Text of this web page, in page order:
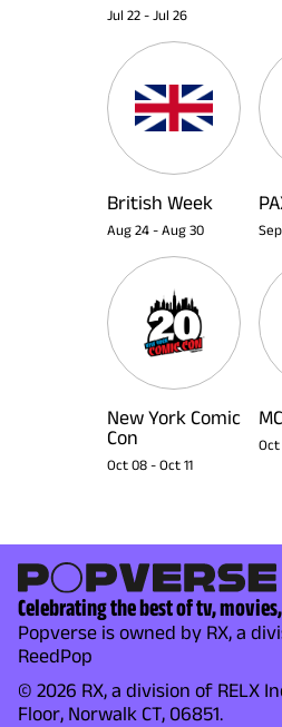
Jul 22 - Jul 26
British Week
Aug 24 - Aug 30
New York Comic
Con
Oct 08 - Oct 11
Oct
Celebrating the best of tv,
Popverse is owned by RX, a
ReedPop
© 2026 RX, a division of RELX
Floor, Norwalk CT, 06851.